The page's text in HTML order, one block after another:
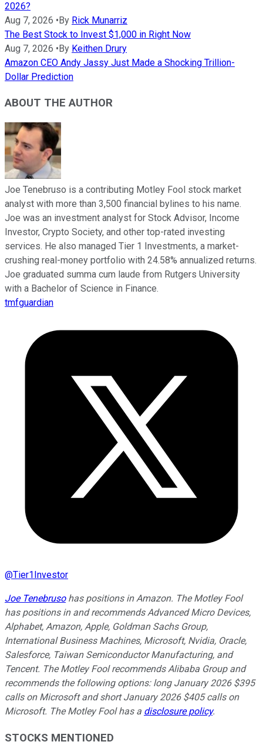
2026?
Aug 7, 2026 •By Rick Munarriz
The Best Stock to Invest $1,000 in Right Now
Aug 7, 2026 •By Keithen Drury
Amazon CEO Andy Jassy Just Made a Shocking Trillion-
Dollar Prediction
ABOUT THE AUTHOR
Joe Tenebruso is a contributing Motley Fool stock market
analyst with more than 3,500 financial bylines to his name.
Joe was an investment analyst for Stock Advisor, Income
Investor, Crypto Society, and other top-rated investing
services. He also managed Tier 1 Investments, a market-
crushing real-money portfolio with 24.58% annualized returns.
Joe graduated summa cum laude from Rutgers University
with a Bachelor of Science in Finance.
tmfguardian
@Tier1Investor
Joe Tenebrusohas positions in Amazon. The Motley Fool
has positions in and recommends Advanced Micro Devices,
Alphabet, Amazon, Apple, Goldman Sachs Group,
International Business Machines, Microsoft, Nvidia, Oracle,
Salesforce, Taiwan Semiconductor Manufacturing, and
Tencent. The Motley Fool recommends Alibaba Group and
recommends the following options: long January 2026 $395
calls on Microsoft and short January 2026 $405 calls on
Microsoft. The Motley Fool has a disclosure policy.
STOCKS MENTIONED